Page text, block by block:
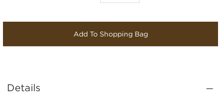
Add To Shopping Bag
Details